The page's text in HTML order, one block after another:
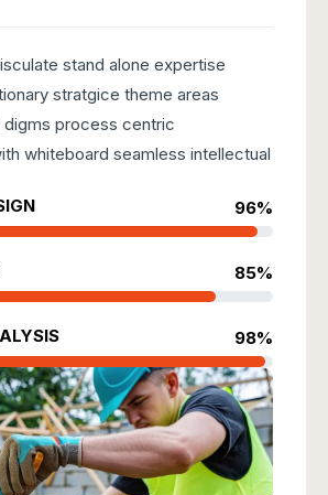
stand alone expertise
stratgice theme areas
digms process centric
whiteboard seamless intellectual
96%
85%
98%